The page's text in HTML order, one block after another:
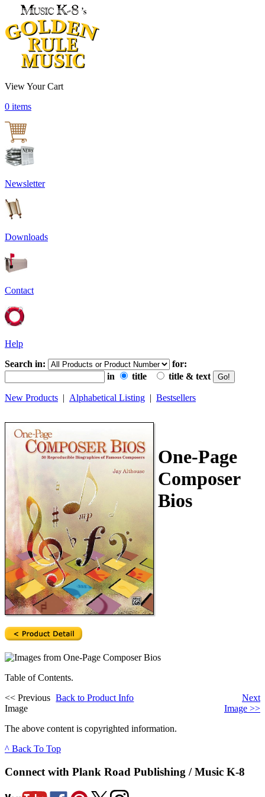
View Your Cart
0 items
Newsletter
Downloads
Contact
Help
Search in:
for:
in
title title & text
New Products | Alphabetical Listing | Bestsellers
One-Page
Composer
Bios
Table of Contents.
<< Previous
Image
Back to Product Info
Next
Image >>
The above content is copyrighted information.
^ Back To Top
Connect with Plank Road Publishing / Music K-8